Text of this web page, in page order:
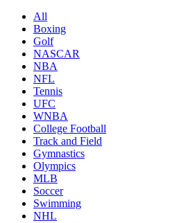
All
Boxing
Golf
NASCAR
NBA
NFL
Tennis
UFC
WNBA
College Football
Track and Field
Gymnastics
Olympics
MLB
Soccer
Swimming
NHL